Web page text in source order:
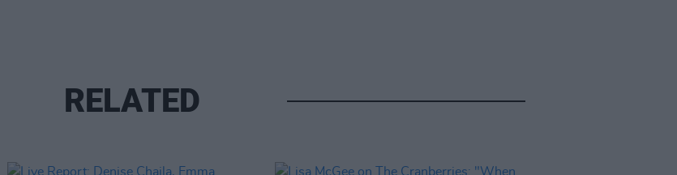
RELATED